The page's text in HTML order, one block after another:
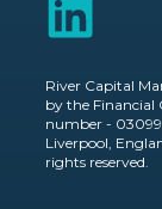
River Capital
by the Financial
number -
Liverpool,
rights reserved.